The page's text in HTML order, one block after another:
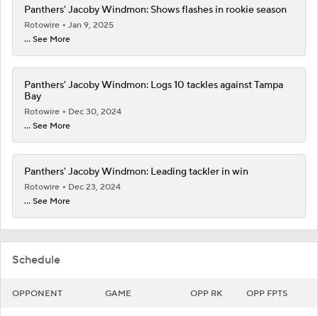
Schedule
OPPONENT GAME OPP RK OPP FPTS
Panthers' Jacoby Windmon: Shows flashes in rookie season
Rotowire
Jan 9, 2025
... See More
Panthers' Jacoby Windmon: Logs 10 tackles against Tampa
Bay
Rotowire
Dec 30, 2024
... See More
Panthers' Jacoby Windmon: Leading tackler in win
Rotowire
Dec 23, 2024
... See More